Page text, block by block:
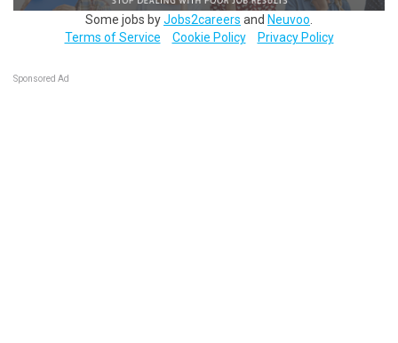
Some jobs byJobs2careers and Neuvoo
Terms of Service
Cookie Policy Privacy Policy
Sponsored Ad